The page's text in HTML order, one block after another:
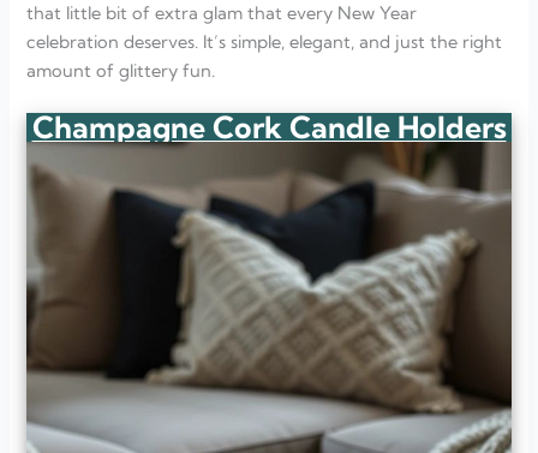
that little bit of extra glam that every New Year
celebration deserves. It’s simple, elegant, and just the right
amount of glittery fun.
Champagne Cork Candle Holders